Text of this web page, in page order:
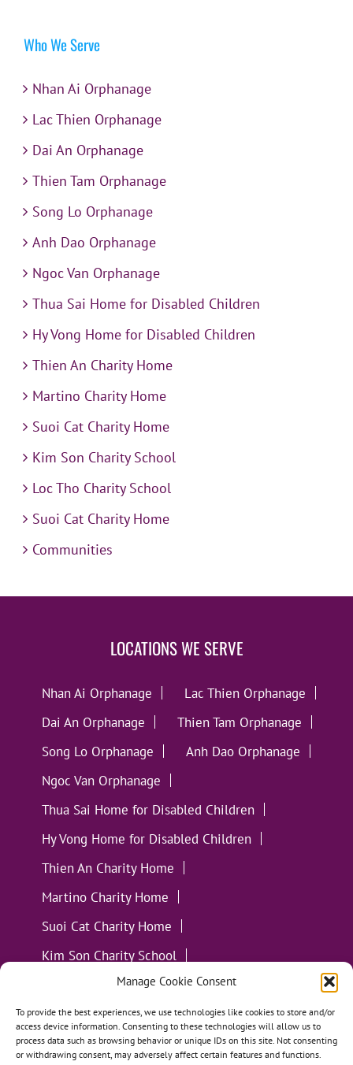
Manage Cookie Consent
To provide the best experiences, we use technologies like cookies to store and/or
access device information. Consenting to these technologies will allow us to
process data such as browsing behavior or unique IDs on this site. Not consenting
or withdrawing consent, may adversely affect certain features and functions.
Who We Serve
Nhan Ai Orphanage
Lac Thien Orphanage
Dai An Orphanage
Thien Tam Orphanage
Song Lo Orphanage
Anh Dao Orphanage
Ngoc Van Orphanage
Thua Sai Home for Disabled Children
Hy Vong Home for Disabled Children
Thien An Charity Home
Martino Charity Home
Suoi Cat Charity Home
Kim Son Charity School
Loc Tho Charity School
Suoi Cat Charity Home
Communities
LOCATIONS WE SERVE
Nhan Ai Orphanage
Lac Thien Orphanage
Dai An Orphanage
Thien Tam Orphanage
Song Lo Orphanage
Anh Dao Orphanage
Ngoc Van Orphanage
Thua Sai Home for Disabled Children
Hy Vong Home for Disabled Children
Thien An Charity Home
Martino Charity Home
Suoi Cat Charity Home
Kim Son Charity School
Loc Tho Charity School
Suoi Cat Charity Home
Communities